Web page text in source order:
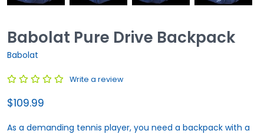
Babolat Pure Drive Backpack
Babolat
Write a review
$109.99
As a demanding tennis player, you need a backpack with a